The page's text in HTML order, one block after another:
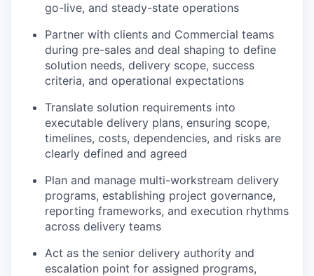
go-live, and steady-state operations
Partner with clients and Commercial teams
during pre-sales and deal shaping to define
solution needs, delivery scope, success
criteria, and operational expectations
Translate solution requirements into
executable delivery plans, ensuring scope,
timelines, costs, dependencies, and risks are
clearly defined and agreed
Plan and manage multi-workstream delivery
programs, establishing project governance,
reporting frameworks, and execution rhythms
across delivery teams
Act as the senior delivery authority and
escalation point for assigned programs,